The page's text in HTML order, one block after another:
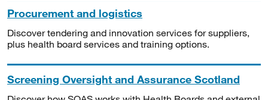
Procurement and logistics
Discover tendering and innovation services for suppliers,
plus health board services and training options.
Screening Oversight and Assurance Scotland